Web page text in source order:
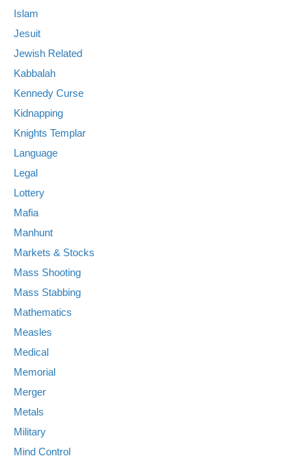
Islam
Jesuit
Jewish Related
Kabbalah
Kennedy Curse
Kidnapping
Knights Templar
Language
Legal
Lottery
Mafia
Manhunt
Markets & Stocks
Mass Shooting
Mass Stabbing
Mathematics
Measles
Medical
Memorial
Merger
Metals
Military
Mind Control